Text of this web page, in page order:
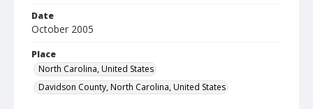
Date
October 2005
Place
North Carolina, United States
Davidson County, North Carolina, United States